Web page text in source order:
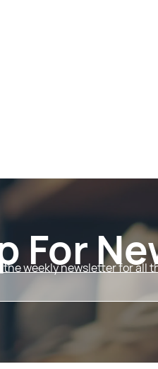
For
the weekly newsletter for all